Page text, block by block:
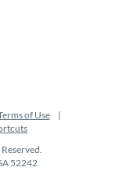
of Use
52242